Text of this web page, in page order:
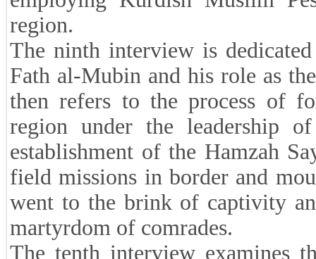
region.
The ninth interview is
Fath al-Mubin and his role as
then refers to the process of
region under the leadership
establishment of the Hamzah
field missions in border and
went to the brink of captivity
martyrdom of comrades.
The tenth interview examines